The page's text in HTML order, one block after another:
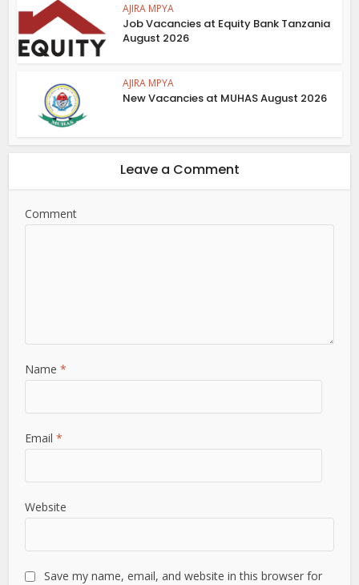
AJIRA MPYA
Job Vacancies at Equity Bank Tanzania
August 2026
AJIRA MPYA
New Vacancies at MUHAS August 2026
Leave a Comment
Comment
Name*
Email*
Website
Save my name, email, and website in this browser for